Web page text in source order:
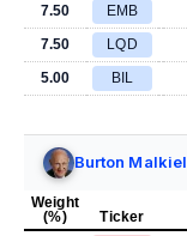
7.50
EMB
7.50
LQD
5.00
BIL
Burton
Weight
(%)
Ticker